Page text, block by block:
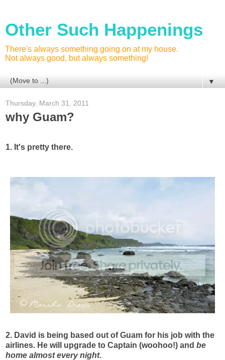
Other Such Happenings
There's always something going on at my house.
Not always good, but always something!
▼
Thursday, March 31, 2011
why Guam?
1. It's pretty there.
2. David is being based out of Guam for his job with the
airlines. He will upgrade to Captain (woohoo!) and be
home almost every night.